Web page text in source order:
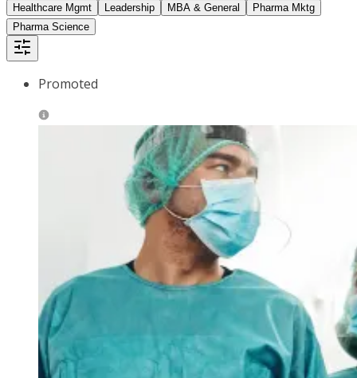
Healthcare Mgmt Leadership MBA & General
Pharma Mktg
Pharma Science
Promoted